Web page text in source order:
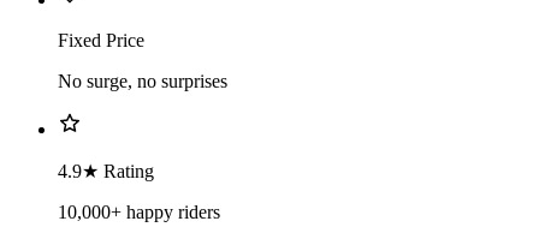
Fixed Price
No surge, no surprises
4.9★ Rating
10,000+ happy riders